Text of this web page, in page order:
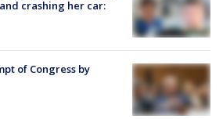
crashing her car:
of Congress by